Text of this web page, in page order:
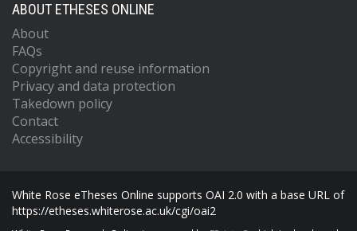
ABOUT ETHESES ONLINE
About
FAQs
Copyright and reuse information
Privacy and data protection
Takedown policy
Contact
Accessibility
White Rose eTheses Online supports OAI 2.0 with a base URL of
https://etheses.whiterose.ac.uk/cgi/oai2